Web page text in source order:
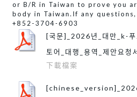
or B/R in Taiwan to prove you
body in Taiwan. ​If any
+852-3704-6903
[국문]_2026년_대만_k-푸
토어_대행_용역_제안요청
下載檔案